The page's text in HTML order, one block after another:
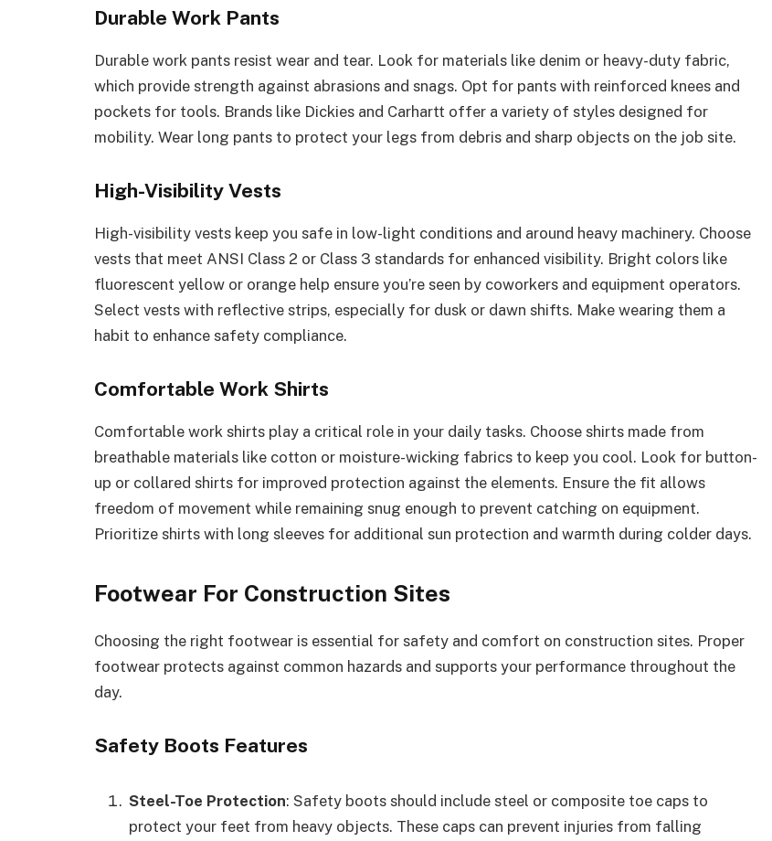
Durable Work Pants
Durable work pants resist wear and tear. Look for materials like denim or heavy-duty fabric,
which provide strength against abrasions and snags. Opt for pants with reinforced knees and
pockets for tools. Brands like Dickies and Carhartt offer a variety of styles designed for
mobility. Wear long pants to protect your legs from debris and sharp objects on the job site.
High-Visibility Vests
High-visibility vests keep you safe in low-light conditions and around heavy machinery. Choose
vests that meet ANSI Class 2 or Class 3 standards for enhanced visibility. Bright colors like
fluorescent yellow or orange help ensure you’re seen by coworkers and equipment operators.
Select vests with reflective strips, especially for dusk or dawn shifts. Make wearing them a
habit to enhance safety compliance.
Comfortable Work Shirts
Comfortable work shirts play a critical role in your daily tasks. Choose shirts made from
breathable materials like cotton or moisture-wicking fabrics to keep you cool. Look for button-
up or collared shirts for improved protection against the elements. Ensure the fit allows
freedom of movement while remaining snug enough to prevent catching on equipment.
Prioritize shirts with long sleeves for additional sun protection and warmth during colder days.
Footwear For Construction Sites
Choosing the right footwear is essential for safety and comfort on construction sites. Proper
footwear protects against common hazards and supports your performance throughout the
day.
Safety Boots Features
Steel-Toe Protection: Safety boots should include steel or composite toe caps to
protect your feet from heavy objects. These caps can prevent injuries from falling